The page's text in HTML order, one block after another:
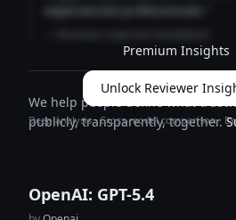
experienced professionals."
Premium Insights
Unlock Reviewer
Deep analysis · Cross-model comparison ·
We help people define what
publicly, transparently, together.
OpenAI: GPT-5.4